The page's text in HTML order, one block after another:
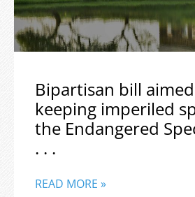
Bipartisan bill
keeping imperiled
the Endangered
. . .
READ MORE »